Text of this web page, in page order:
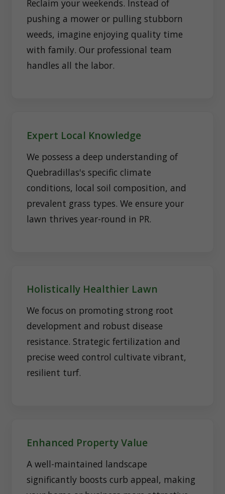
Reclaim your weekends. Instead of
pushing a mower or pulling stubborn
weeds, imagine enjoying quality time
with family. Our professional team
handles all the labor.
Expert Local Knowledge
We possess a deep understanding of
Quebradillas's specific climate
conditions, local soil composition, and
prevalent grass types. We ensure your
lawn thrives year-round in PR.
Holistically Healthier Lawn
We focus on promoting strong root
development and robust disease
resistance. Strategic fertilization and
precise weed control cultivate vibrant,
resilient turf.
Enhanced Property Value
A well-maintained landscape
significantly boosts curb appeal, making